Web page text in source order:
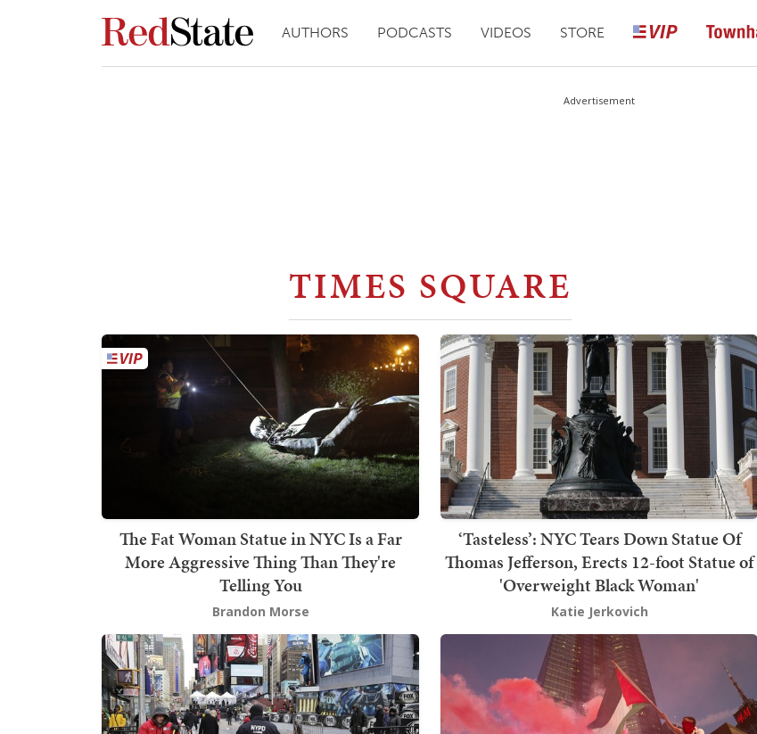
AUTHORS PODCASTS VIDEOS STORE
Advertisement
TIMES SQUARE
The Fat Woman Statue in NYC Is a Far
More Aggressive Thing Than They're
Telling You
Brandon Morse
‘Tasteless’: NYC Tears Down Statue Of
Thomas Jefferson, Erects 12-foot Statue of
'Overweight Black Woman'
Katie Jerkovich